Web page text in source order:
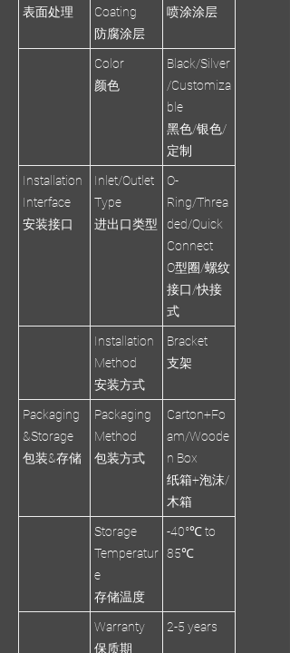
表面处理
Coating
防腐涂层
喷涂涂层
Color
颜色
Black/Silver
/Customiza
ble
黑色/银色/
定制
Installation
Interface
安装接口
Inlet/Outlet
Type
进出口类型
O-
Ring/Threa
ded/Quick
Connect
O型圈/螺纹
接口/快接
式
Installation
Method
安装方式
Bracket
支架
Packaging
&Storage
包装&存储
Packaging
Method
包装方式
Carton+Fo
am/Woode
n Box
纸箱+泡沫/
木箱
Storage
Temperatur
e
存储温度
-40°℃ to
85℃
Warranty
保质期
2-5 years